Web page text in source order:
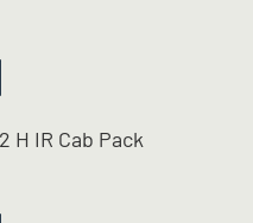
H IR Cab Pack